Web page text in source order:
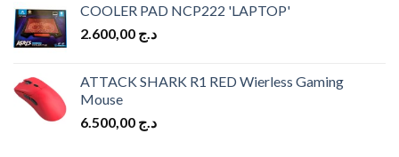
COOLER PAD NCP222 'LAPTOP'
د.ج
ATTACK SHARK R1 RED Wierless Gaming
Mouse
د.ج